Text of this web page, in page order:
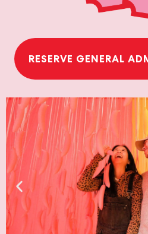
RESERVE GENERAL